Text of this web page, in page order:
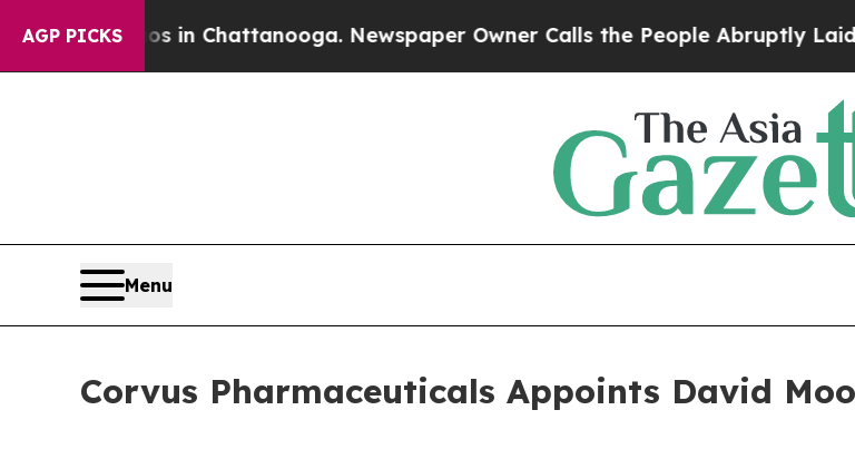
AGP PICKS
Chaos in Chattanooga. Newspaper Owner Calls the People Abruptly Laid off
Menu
Corvus Pharmaceuticals Appoints David